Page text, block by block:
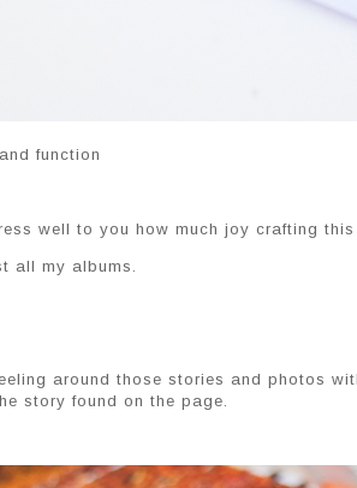
function
well to you how much joy crafting
all my albums.
around those stories and photos
story found on the page.